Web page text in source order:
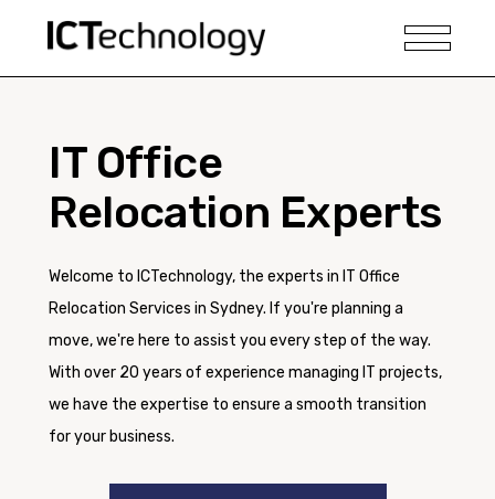
IT Office
Relocation Experts
Welcome to ICTechnology, the experts in IT Office
Relocation Services in Sydney. If you're planning a
move, we're here to assist you every step of the way.
With over 20 years of experience managing IT projects,
we have the expertise to ensure a smooth transition
for your business.